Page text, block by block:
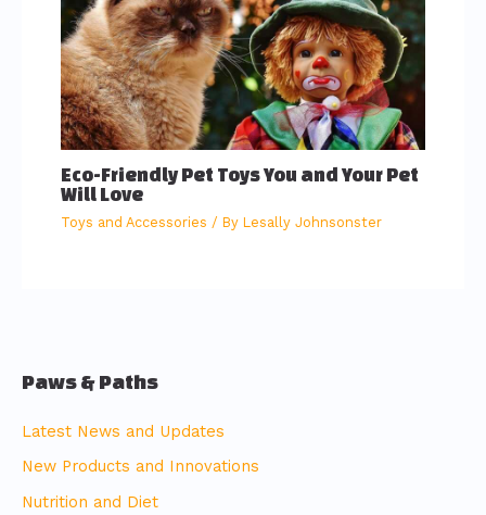
Eco-Friendly Pet Toys You and Your Pet
Will Love
Toys and Accessories / ByLesally Johnsonster
Paws & Paths
Latest News and Updates
New Products and Innovations
Nutrition and Diet